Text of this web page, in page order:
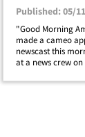
Published: 05/
"Good Morning
made a cameo
newscast this
at a news crew
knocked over